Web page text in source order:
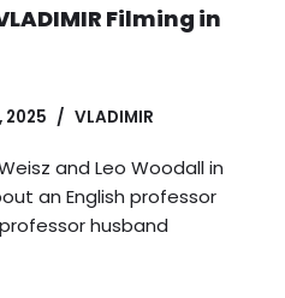
Filming in
2025 VLADIMIR
and Leo Woodall in
an English professor
husband